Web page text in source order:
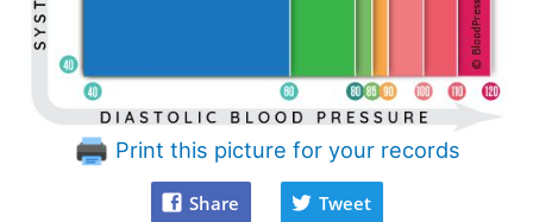
Print this picture for your records
Share Tweet